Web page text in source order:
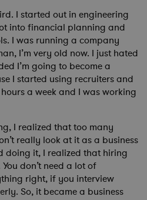
I started out in engineering
into financial planning and
I was running a company
I’m very old now. I just hated
I’m going to become a
I started using recruiters and
a week and I was working
I realized that too many
really look at it as a business
doing it, I realized that hiring
don’t need a lot of
right, if you interview
So, it became a business